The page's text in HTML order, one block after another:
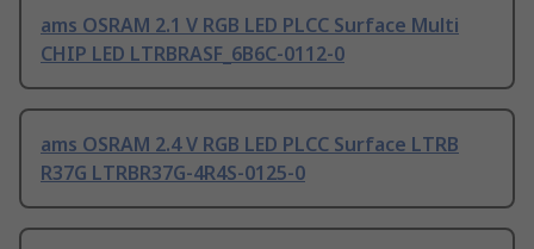
ams OSRAM 2.1 V RGB LED PLCC Surface Multi
CHIP LED LTRBRASF_6B6C-0112-0
ams OSRAM 2.4 V RGB LED PLCC Surface LTRB
R37G LTRBR37G-4R4S-0125-0